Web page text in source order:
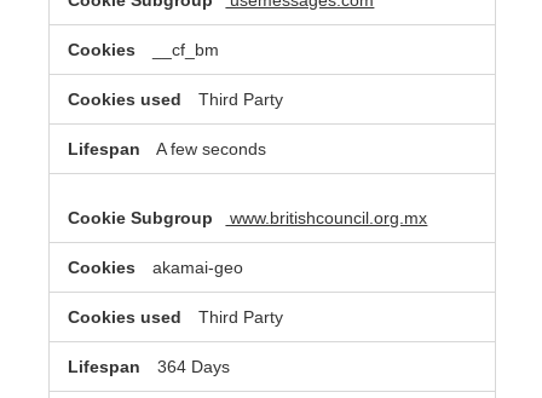
__cf_bm
Third Party
A few seconds
www.britishcouncil.org.mx
akamai-geo
Third Party
364 Days